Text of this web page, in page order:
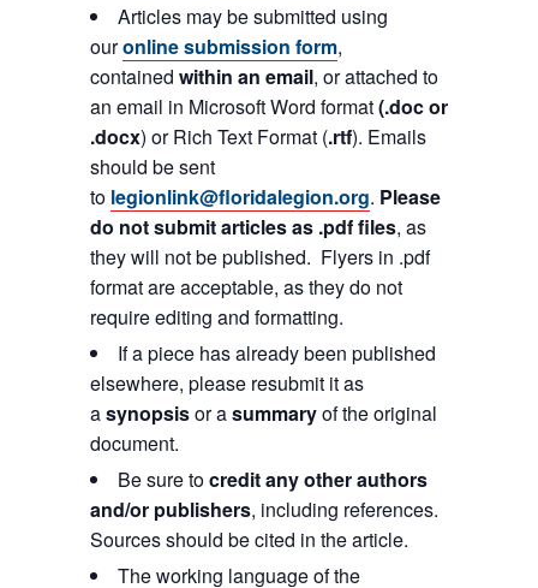
Articles may be submitted using
ouronline submission form,
contained within an email, or attached to
an email in Microsoft Word format(.doc or
.docx) or Rich Text Format (.rtf). Emails
should be sent
to legionlink@floridalegion.org. Please
do not submit articles as .pdf files, as
they will not be published. Flyers in .pdf
format are acceptable, as they do not
require editing and formatting.
If a piece has already been published
elsewhere, please resubmit it as
asynopsisor asummaryof the original
document.
Be sure tocredit any other authors
and/or publishers, including references.
Sources should be cited in the article.
The working language of the